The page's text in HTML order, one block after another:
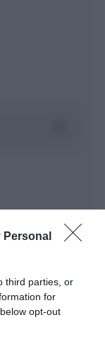
Personal
third parties, or
for
opt-out